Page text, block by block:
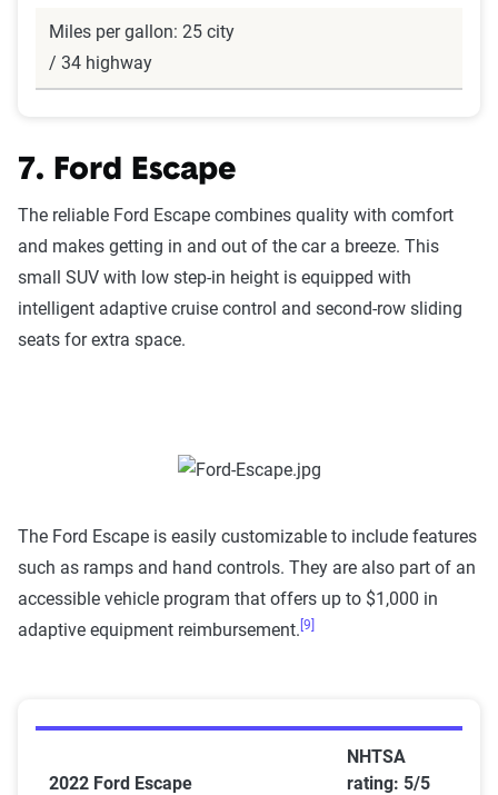
Miles per gallon: 25 city
/ 34 highway
7. Ford Escape
The reliable Ford Escape combines quality with comfort
and makes getting in and out of the car a breeze. This
small SUV with low step-in height is equipped with
intelligent adaptive cruise control and second-row sliding
seats for extra space.
The Ford Escape is easily customizable to include features
such as ramps and hand controls. They are also part of an
accessible vehicle program that offers up to $1,000 in
adaptive equipment reimbursement. [9]
2022 Ford Escape
NHTSA
rating: 5/5